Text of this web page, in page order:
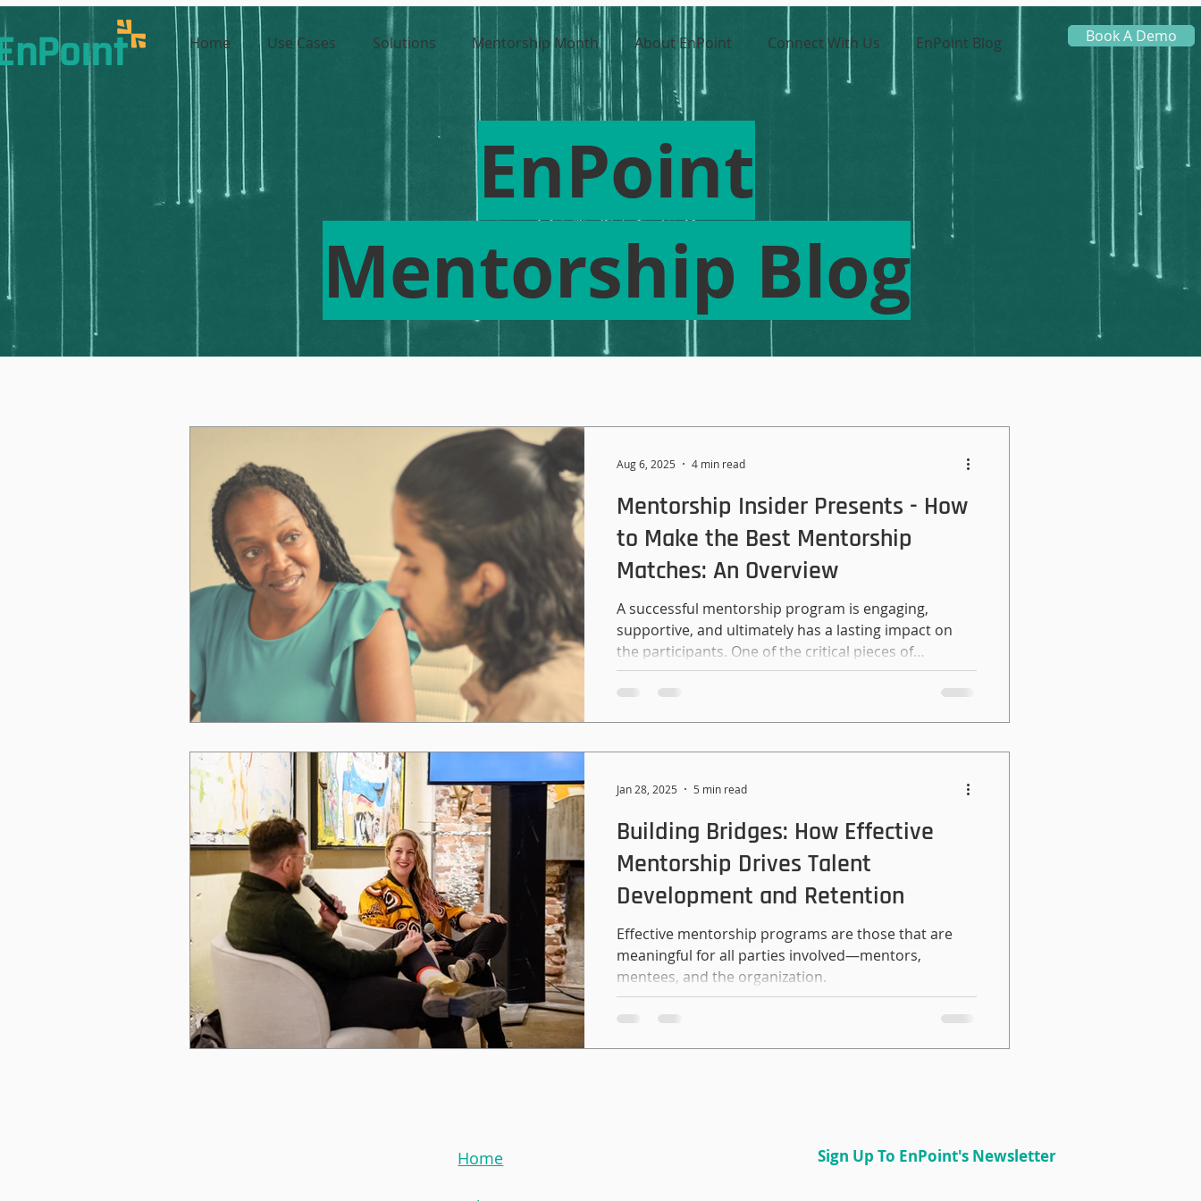
Home Use Cases Solutions Mentorship Month About EnPoint Connect With Us EnPoint Blog Book A Demo
EnPoint
Mentorship Blog
Mentorship Insider Presents - How
to Make the Best Mentorship
Matches: An Overview
A successful mentorship program is engaging,
supportive, and ultimately has a lasting impact on
the participants. One of the critical pieces of
programming is making great matches. Whether you
are matching employees, students to alumni, or
lives are complex, so don’t be afraid to put time and
energy into your matching. There are a number of
methods and strategies you can use to ma
Aug 6, 2025 4 min read
Building Bridges: How Effective
Mentorship Drives Talent
Development and Retention
Effective mentorship programs are those that are
meaningful for all parties involved—mentors,
mentees, and the organization.
Jan 28, 2025 5 min read
Home Sign Up To EnPoint's Newsletter